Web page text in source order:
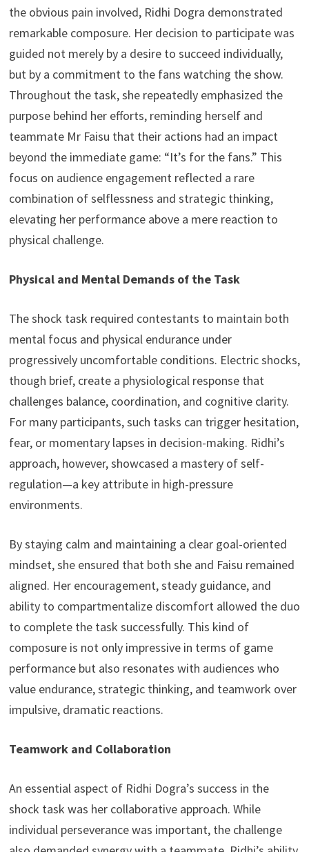
the obvious pain involved, Ridhi Dogra demonstrated
remarkable composure. Her decision to participate was
guided not merely by a desire to succeed individually,
but by a commitment to the fans watching the show.
Throughout the task, she repeatedly emphasized the
purpose behind her efforts, reminding herself and
teammate Mr Faisu that their actions had an impact
beyond the immediate game: “It’s for the fans.” This
focus on audience engagement reflected a rare
combination of selflessness and strategic thinking,
elevating her performance above a mere reaction to
physical challenge.
Physical and Mental Demands of the Task
The shock task required contestants to maintain both
mental focus and physical endurance under
progressively uncomfortable conditions. Electric shocks,
though brief, create a physiological response that
challenges balance, coordination, and cognitive clarity.
For many participants, such tasks can trigger hesitation,
fear, or momentary lapses in decision-making. Ridhi’s
approach, however, showcased a mastery of self-
regulation—a key attribute in high-pressure
environments.
By staying calm and maintaining a clear goal-oriented
mindset, she ensured that both she and Faisu remained
aligned. Her encouragement, steady guidance, and
ability to compartmentalize discomfort allowed the duo
to complete the task successfully. This kind of
composure is not only impressive in terms of game
performance but also resonates with audiences who
value endurance, strategic thinking, and teamwork over
impulsive, dramatic reactions.
Teamwork and Collaboration
An essential aspect of Ridhi Dogra’s success in the
shock task was her collaborative approach. While
individual perseverance was important, the challenge